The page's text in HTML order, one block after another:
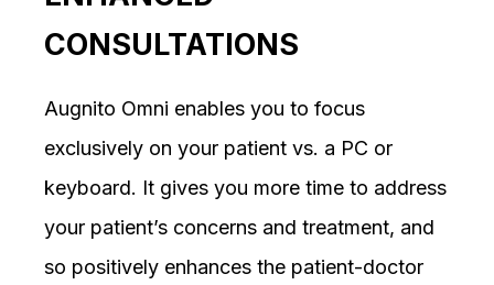
CONSULTATIONS
Augnito Omni enables you to focus
exclusively on your patient vs. a PC or
keyboard. It gives you more time to address
your patient’s concerns and treatment, and
so positively enhances the patient-doctor